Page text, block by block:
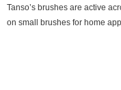
Tanso’s brushes are active
on small brushes for home